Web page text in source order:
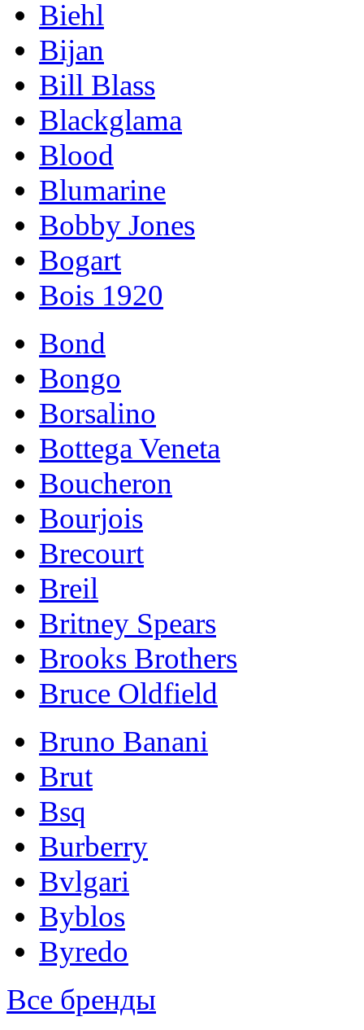
Biehl
Bijan
Bill Blass
Blackglama
Blood
Blumarine
Bobby Jones
Bogart
Bois 1920
Bond
Bongo
Borsalino
Bottega Veneta
Boucheron
Bourjois
Brecourt
Breil
Britney Spears
Brooks Brothers
Bruce Oldfield
Bruno Banani
Brut
Bsq
Burberry
Bvlgari
Byblos
Byredo
Все бренды